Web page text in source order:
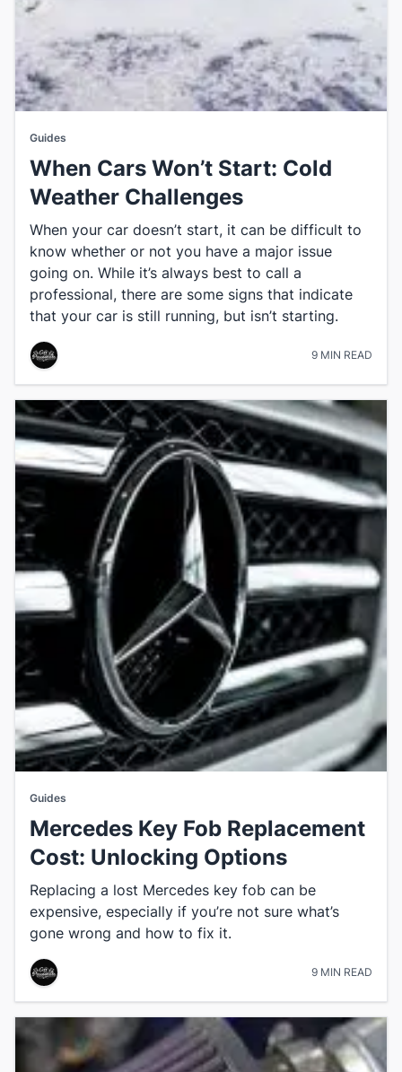
Guides
When Cars Won’t Start: Cold
Weather Challenges
When your car doesn’t start, it can be difficult to
know whether or not you have a major issue
going on. While it’s always best to call a
professional, there are some signs that indicate
that your car is still running, but isn’t starting.
9 MIN READ
Guides
Mercedes Key Fob Replacement
Cost: Unlocking Options
Replacing a lost Mercedes key fob can be
expensive, especially if you’re not sure what’s
gone wrong and how to fix it.
9 MIN READ